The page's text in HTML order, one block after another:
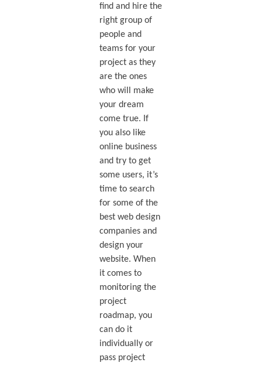
find and hire the
right group of
people and
teams for your
project as they
are the ones
who will make
your dream
come true. If
you also like
online business
and try to get
some users, it’s
time to search
for some of the
best web design
companies and
design your
website. When
it comes to
monitoring the
project
roadmap, you
can do it
individually or
pass project